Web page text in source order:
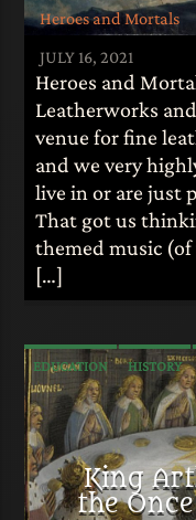
Heroes and Mortals
JULY 16, 2021
Heroes and
Leatherworks
venue for fine
and we very
live in or are just
That got us
themed music
[…]
EDUCATION HISTORY
MYTHOLOGY
King
the